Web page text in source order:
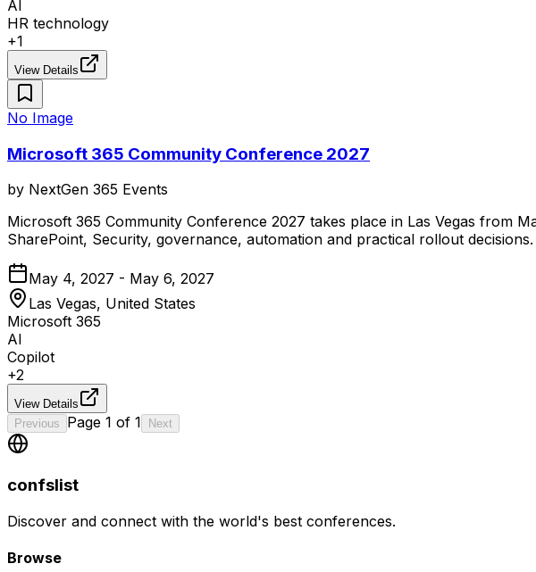
AI
HR technology
+1
View Details
No Image
Microsoft 365 Community Conference 2027
by NextGen 365 Events
Microsoft 365 Community Conference 2027 takes place in Las Vegas from
SharePoint, Security, governance, automation and practical rollout decisions.
May 4, 2027 - May 6, 2027
Las Vegas, United States
Microsoft 365
AI
Copilot
+2
View Details
Previous
Page 1 of 1 Next
confslist
Discover and connect with the world's best conferences.
Browse